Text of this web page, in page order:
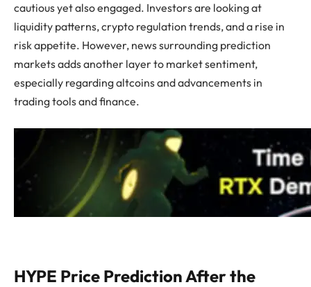
cautious yet also engaged. Investors are looking at
liquidity patterns, crypto regulation trends, and a rise in
risk appetite. However, news surrounding prediction
markets adds another layer to market sentiment,
especially regarding altcoins and advancements in
trading tools and finance.
HYPE Price Prediction After the